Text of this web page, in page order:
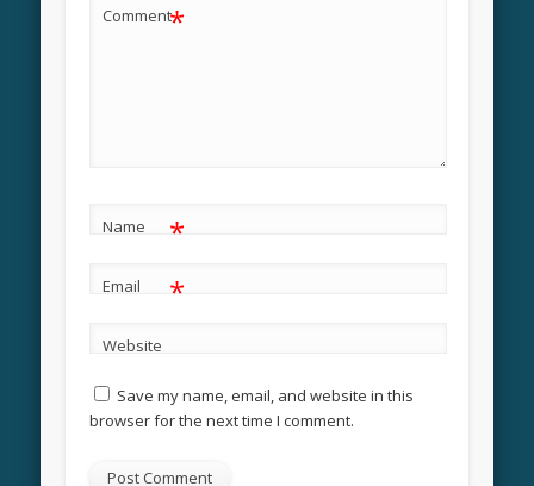
Comment*
Name *
Email *
Website
Save my name, email, and website in this
browser for the next time I comment.